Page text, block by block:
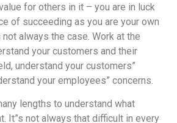
for others in it – you are in luck
of succeeding as you are your own
not always the case. Work at the
your customers and their
understand your customers”
your employees” concerns.
lengths to understand what
It”s not always that difficult in every